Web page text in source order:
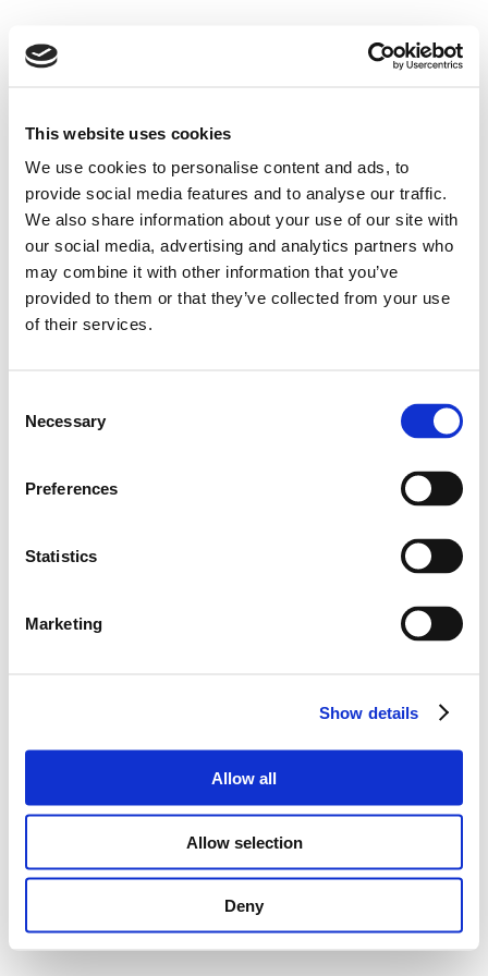
This website uses cookies
We use cookies to personalise content and ads, to
provide social media features and to analyse our traffic.
We also share information about your use of our site with
our social media, advertising and analytics partners who
may combine it with other information that you’ve
provided to them or that they’ve collected from your use
of their services.
Selection
Necessary
Preferences
Statistics
Marketing
Show details
Allow all
Allow selection
Deny